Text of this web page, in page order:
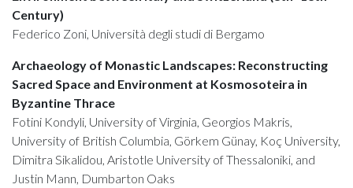
Century)
Federico Zoni, Università degli studi di Bergamo
Archaeology of Monastic Landscapes: Reconstructing
Sacred Space and Environment at Kosmosoteira in
Byzantine Thrace
Fotini Kondyli, University of Virginia, Georgios Makris,
University of British Columbia, Görkem Günay, Koç University,
Dimitra Sikalidou, Aristotle University of Thessaloniki, and
Justin Mann, Dumbarton Oaks